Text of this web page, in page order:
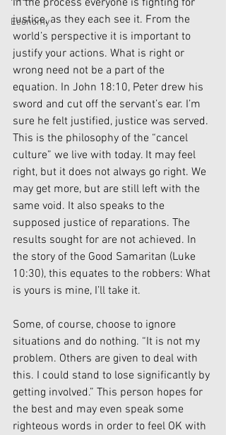
Economy
In the process everyone is fighting for
justice, as they each see it. From the
world’s perspective it is important to
justify your actions. What is right or
wrong need not be a part of the
equation. In John 18:10, Peter drew his
sword and cut off the servant’s ear. I’m
sure he felt justified, justice was served.
This is the philosophy of the “cancel
culture” we live with today. It may feel
right, but it does not always go right. We
may get more, but are still left with the
same void. It also speaks to the
supposed justice of reparations. The
results sought for are not achieved. In
the story of the Good Samaritan (Luke
10:30), this equates to the robbers: What
is yours is mine, I’ll take it.
Some, of course, choose to ignore
situations and do nothing. “It is not my
problem. Others are given to deal with
this. I could stand to lose significantly by
getting involved.” This person hopes for
the best and may even speak some
righteous words in order to feel OK with